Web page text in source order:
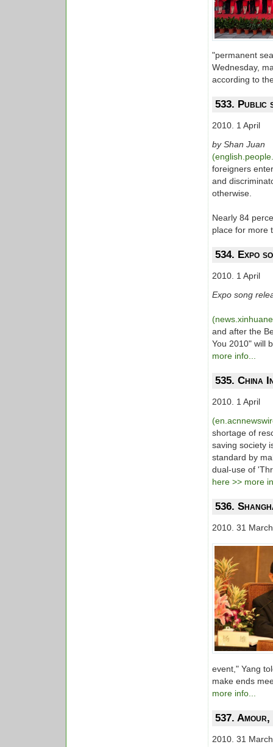
"permanent
Wednesday,
according to
533. Public
2010. 1 April
by Shan Juan
foreigners
and
otherwise.
Nearly 84
place for more
534. Expo
2010. 1 April
Expo song
and after the
You 2010" will
more info...
535. China
2010. 1 April
shortage of
saving society
standard by
dual-use of
here >> more
536.
2010. 31 March
event," Yang
make ends
more info...
537. Amour,
2010. 31 March